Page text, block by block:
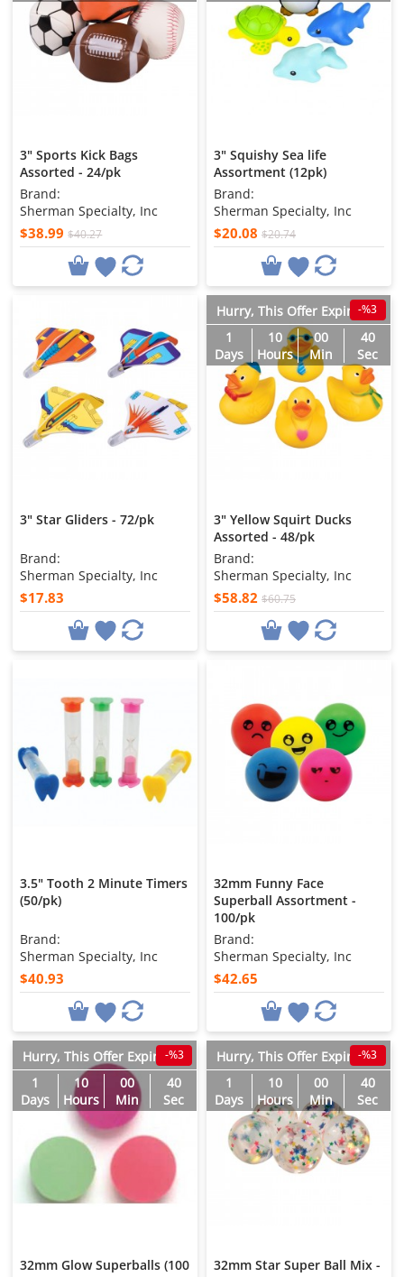
3" Sports Kick Bags
Assorted - 24/pk
Brand:
Sherman Specialty, Inc
$38.99 $40.27
3" Squishy Sea life
Assortment (12pk)
Brand:
Sherman Specialty, Inc
$20.08 $20.74
3" Star Gliders - 72/pk
Brand:
Sherman Specialty, Inc
$17.83
Hurry, This Offer Expires in
1
Days
10
Hours
00
Min
38
Sec
-%3
3" Yellow Squirt Ducks
Assorted - 48/pk
Brand:
Sherman Specialty, Inc
$58.82 $60.75
3.5" Tooth 2 Minute Timers
(50/pk)
Brand:
Sherman Specialty, Inc
$40.93
32mm Funny Face
Superball Assortment -
100/pk
Brand:
Sherman Specialty, Inc
$42.65
Hurry, This Offer Expires in
1
Days
10
Hours
00
Min
38
Sec
-%3
32mm Glow Superballs (100
Hurry, This Offer Expires in
1
Days
10
Hours
00
Min
38
Sec
-%3
32mm Star Super Ball Mix -